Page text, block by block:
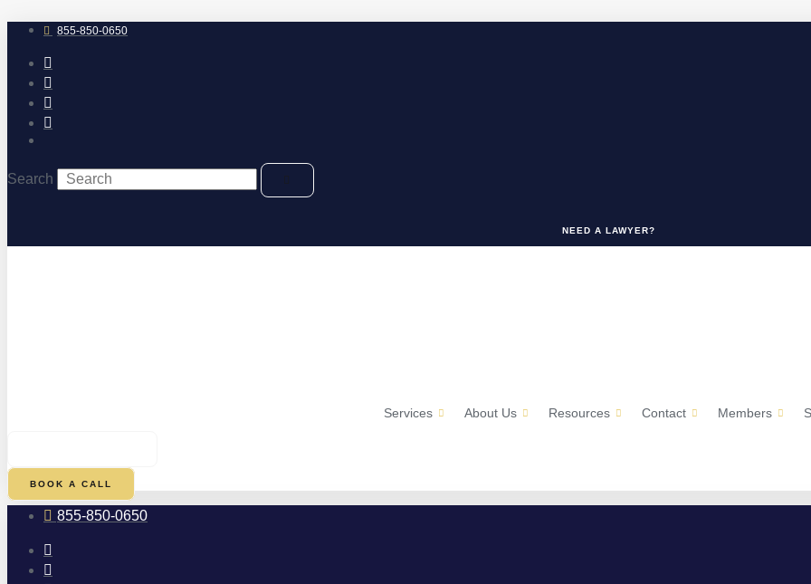
to
content
855-850-0650
Search
NEED A LAWYER?
Services About Us Resources Contact Members
BOOK A CALL
855-850-0650